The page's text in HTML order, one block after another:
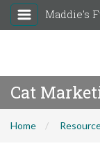
Maddie's
Cat
Home